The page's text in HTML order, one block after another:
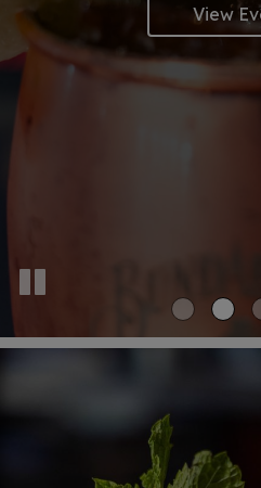
View
View Events